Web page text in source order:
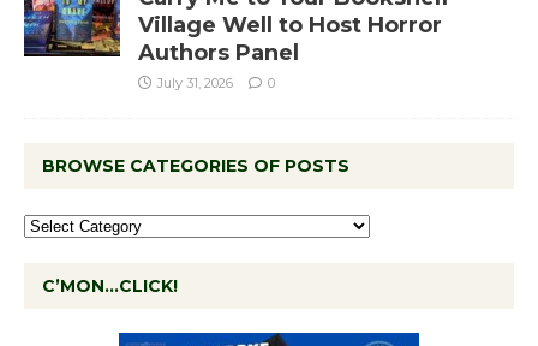
Village Well to Host Horror
Authors Panel
July 31, 2026 0
BROWSE CATEGORIES OF POSTS
C’MON…CLICK!